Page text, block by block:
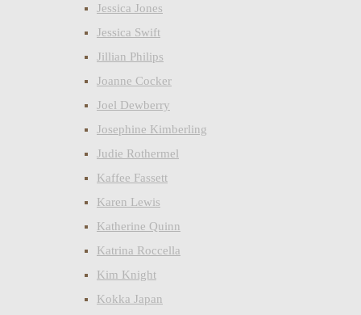
Jessica Jones
Jessica Swift
Jillian Philips
Joanne Cocker
Joel Dewberry
Josephine Kimberling
Judie Rothermel
Kaffee Fassett
Karen Lewis
Katherine Quinn
Katrina Roccella
Kim Knight
Kokka Japan